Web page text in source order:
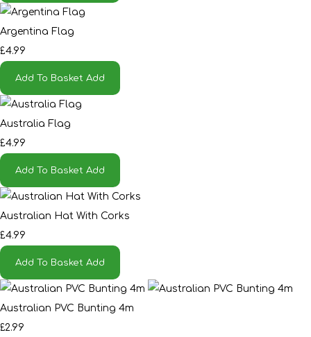
Argentina Flag
£4.99
Add To Basket Add
Australia Flag
£4.99
Add To Basket Add
Australian Hat With Corks
£4.99
Add To Basket Add
Australian PVC Bunting 4m
£2.99